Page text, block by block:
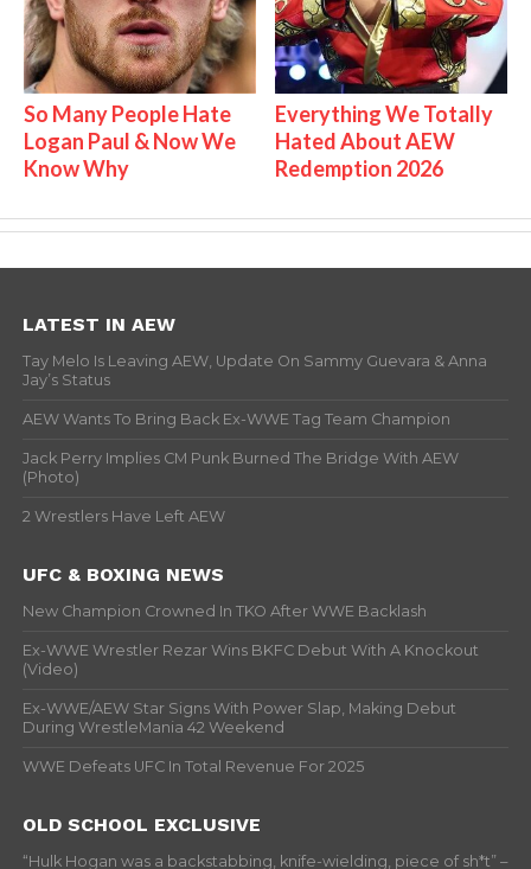
So Many People Hate
Logan Paul & Now We
Know Why
Everything We Totally
Hated About AEW
Redemption 2026
LATEST IN AEW
Tay Melo Is Leaving AEW, Update On Sammy Guevara & Anna
Jay’s Status
AEW Wants To Bring Back Ex-WWE Tag Team Champion
Jack Perry Implies CM Punk Burned The Bridge With AEW
(Photo)
2 Wrestlers Have Left AEW
UFC & BOXING NEWS
New Champion Crowned In TKO After WWE Backlash
Ex-WWE Wrestler Rezar Wins BKFC Debut With A Knockout
(Video)
Ex-WWE/AEW Star Signs With Power Slap, Making Debut
During WrestleMania 42 Weekend
WWE Defeats UFC In Total Revenue For 2025
OLD SCHOOL EXCLUSIVE
“Hulk Hogan was a backstabbing, knife-wielding, piece of sh*t” –